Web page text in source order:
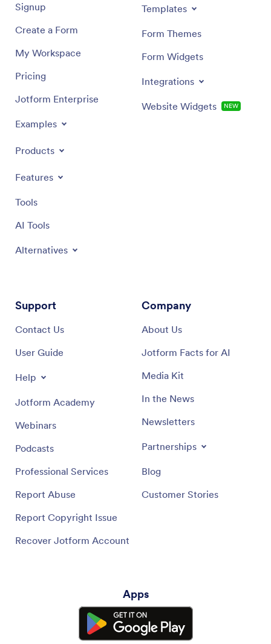
Signup
Create a Form
My Workspace
Pricing
Jotform Enterprise
Examples
Products
Features
Tools
AI Tools
Alternatives
Templates
Form Themes
Form Widgets
Integrations
Website Widgets NEW
Support
Contact Us
User Guide
Help
Jotform Academy
Webinars
Podcasts
Professional Services
Report Abuse
Report Copyright Issue
Recover Jotform Account
Company
About Us
Jotform Facts for AI
Media Kit
In the News
Newsletters
Partnerships
Blog
Customer Stories
Apps